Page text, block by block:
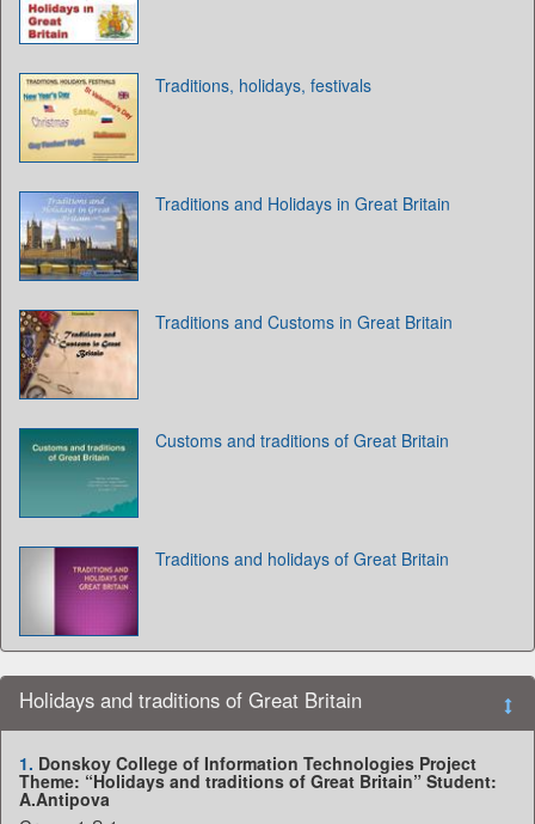
Traditions, holidays, festivals
Traditions and Holidays in Great Britain
Traditions and Customs in Great Britain
Customs and traditions of Great Britain
Traditions and holidays of Great Britain
Holidays and traditions of Great Britain
1. Donskoy College of Information Technologies Project
Theme: “Holidays and traditions of Great Britain” Student:
A.Antipova